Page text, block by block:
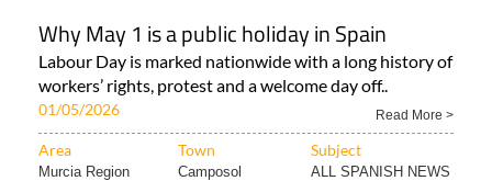
Why May 1 is a public holiday in Spain
Labour Day is marked nationwide with a long history of
workers’ rights, protest and a welcome day off..
01/05/2026 Read More >
Area Town Subject
Murcia Region Camposol ALL SPANISH NEWS